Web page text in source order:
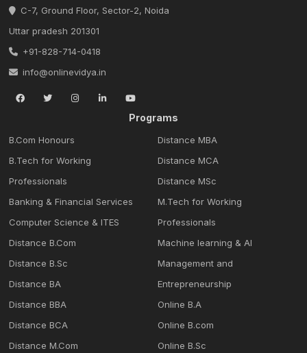
C-7, Ground Floor, Sector-2, Noida
Uttar pradesh 201301
+91-828-714-0418
info@onlinevidya.in
Programs
B.Com Honours
B.Tech for Working
Professionals
Banking & Financial Services
Computer Science & ITES
Distance B.Com
Distance B.Sc
Distance BA
Distance BBA
Distance BCA
Distance M.Com
Distance MBA
Distance MCA
Distance MSc
M.Tech for Working
Professionals
Machine learning & Al
Management and
Entrepreneurship
Online B.A
Online B.com
Online B.Sc